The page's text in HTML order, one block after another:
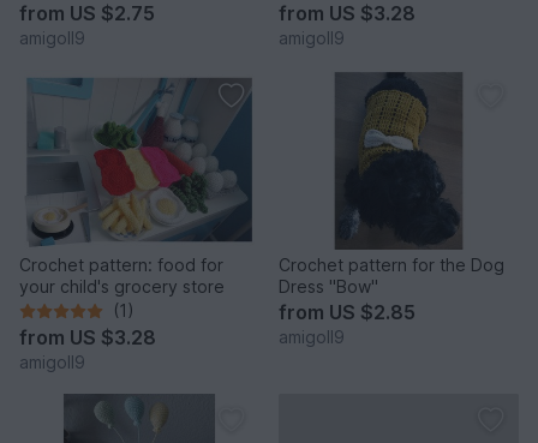
from US $2.75
amigoll9
from US $3.28
amigoll9
Crochet pattern: food for
your child's grocery store
(1)
from US $3.28
amigoll9
Crochet pattern for the Dog
Dress "Bow"
from US $2.85
amigoll9